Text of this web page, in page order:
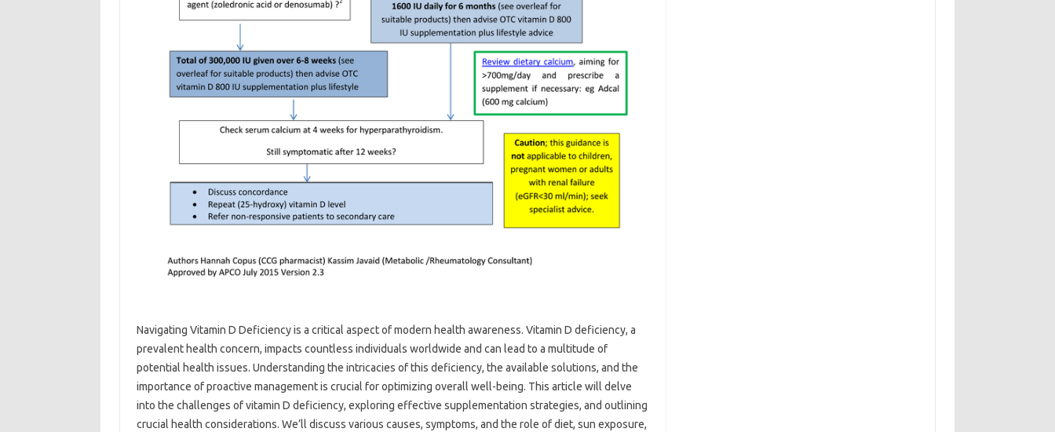
Navigating Vitamin D Deficiency is a critical aspect of modern‌ health awareness. Vitamin‌ D‌ deficiency, a‍
prevalent‌ health‌ concern, impacts‍ countless individuals worldwide and‌ can‌ lead to‌ a multitude‌ of
potential‍ health issues. Understanding the‌ intricacies‍ of this deficiency, the available‍ solutions, and‍ the‌
importance‌ of proactive management‌ is‌ crucial for optimizing‌ overall‍ well-being. This article will delve
into‍ the‌ challenges‌ of vitamin D deficiency, exploring effective‍ supplementation‌ strategies, and‌ outlining
crucial‍ health‌ considerations. We’ll‌ discuss‍ various causes, symptoms, and‍ the‍ role‍ of diet, sun‌ exposure,